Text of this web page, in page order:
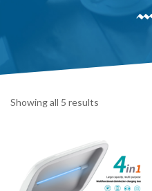
Showing all 5 results